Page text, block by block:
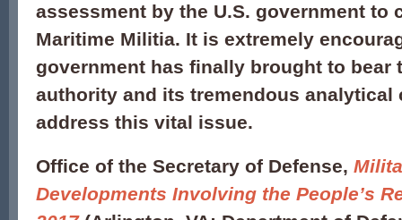
assessment by the U.S. government to
Maritime Militia. It is extremely
government has finally brought to bear
authority and its tremendous analytical
address this vital issue.
Office of the Secretary of Defense,
Developments Involving the People’s